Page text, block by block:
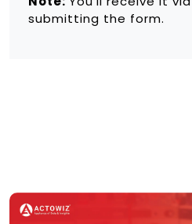
submitting the form.